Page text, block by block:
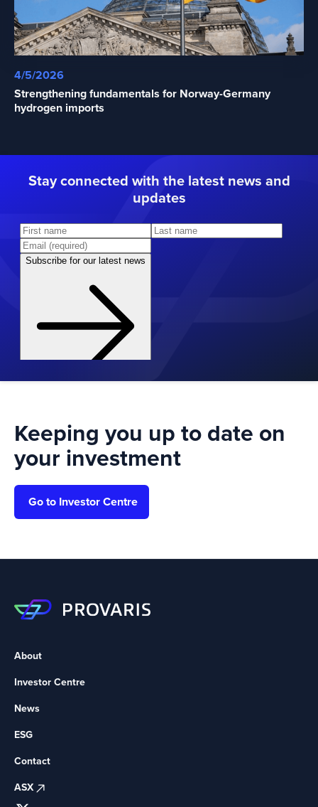
4/5/2026
Strengthening fundamentals for Norway-Germany
hydrogen imports
Stay connected with the latest news and
updates
Keeping you up to date on
your investment
Go to Investor Centre
About
Investor Centre
News
ESG
Contact
ASX